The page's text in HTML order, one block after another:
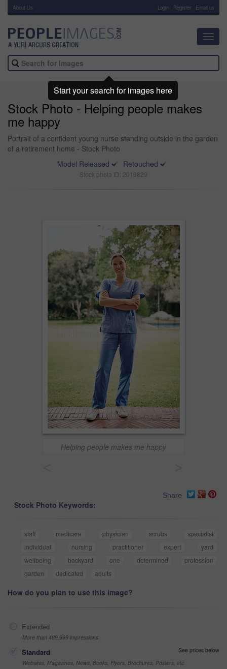
About Us Login Register Email us
Stock Photo - Helping people makes
me happy
Portrait of a confident young nurse standing outside in the garden
of a retirement home - Stock Photo
Model Released
Retouched
Stock photo ID: 2019829
Helping people makes me happy
Share
Stock Photo Keywords:
staff medicare physician scrubs
specialist
individual
nursing practitioner expert
yard
wellbeing
backyard one determined
profession
garden
dedicated adults
How do you plan to use this image?
Extended
More than 499,999 impressions
Standard
See prices below
Websites, Magazines, News, Books, Flyers, Brochures, Posters, etc
Start your search for images here